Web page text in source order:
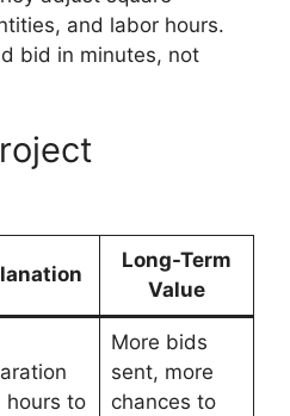
and labor hours.
bid in minutes, not
Long-Term
Value
hours to
More bids
sent, more
chances to